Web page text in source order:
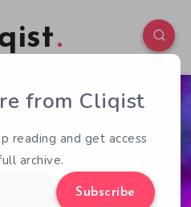
0 138
from Cliqist
reading and get access
archive.
Subscribe